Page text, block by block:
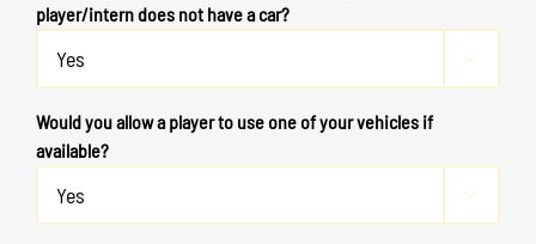
player/intern does not have a car?

Would you allow a player to use one of your vehicles if
available?
